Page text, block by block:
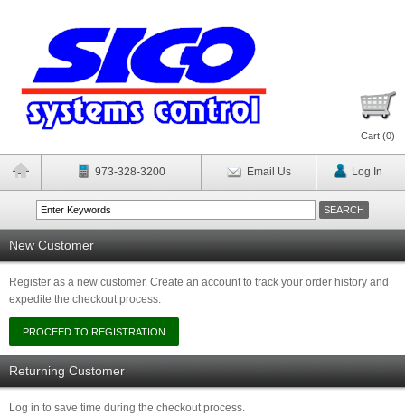
Cart (0)
973-328-3200 Email Us Log In
New Customer
Register as a new customer. Create an account to track your order history and
expedite the checkout process.
Returning Customer
Log in to save time during the checkout process.